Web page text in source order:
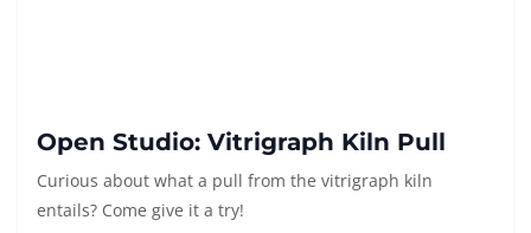
Open Studio: Vitrigraph Kiln Pull
Curious about what a pull from the vitrigraph kiln
entails? Come give it a try!